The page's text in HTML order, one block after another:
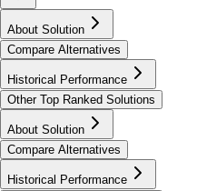
About Solution
Compare Alternatives
Historical Performance
Other Top Ranked Solutions
About Solution
Compare Alternatives
Historical Performance